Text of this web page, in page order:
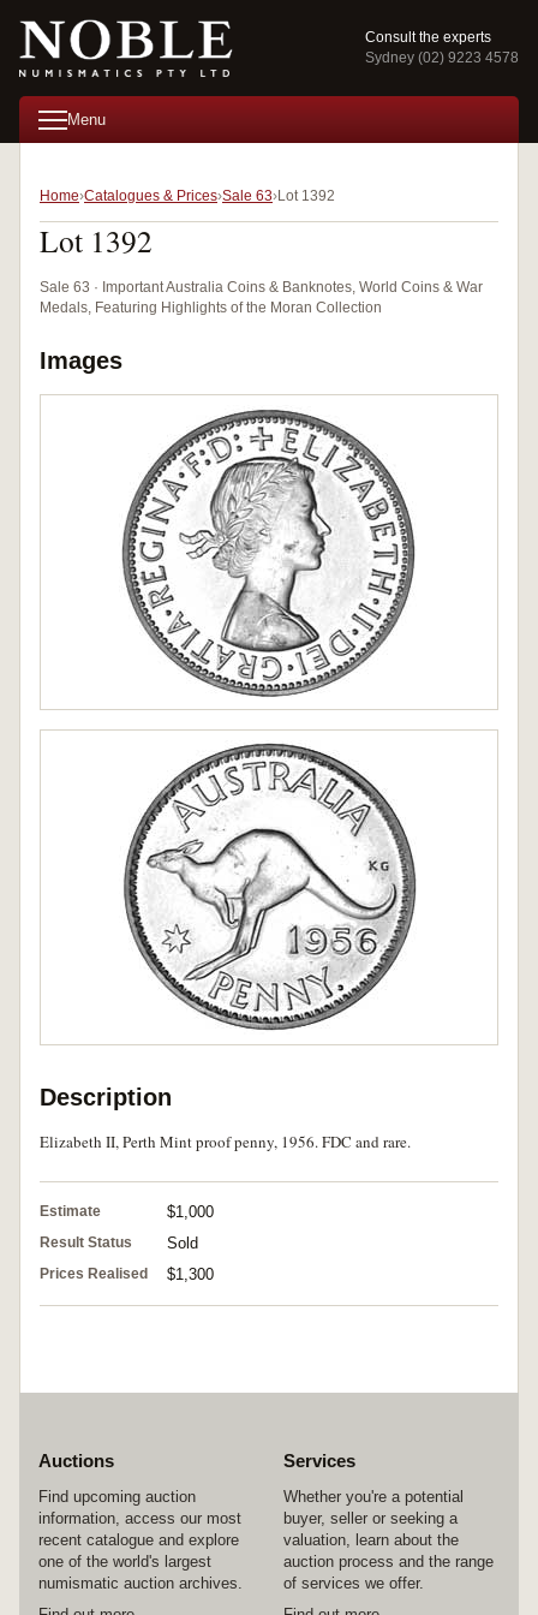
Consult the experts
Sydney (02) 9223 4578
Menu
Home Catalogues & Prices Sale 63 Lot 1392
Lot 1392
Sale 63 · Important Australia Coins & Banknotes, World Coins & War
Medals, Featuring Highlights of the Moran Collection
Images
Description
Elizabeth II, Perth Mint proof penny, 1956. FDC and rare.
Estimate $1,000
Result Status Sold
Prices Realised $1,300
Auctions
Find upcoming auction
information, access our most
recent catalogue and explore
one of the world's largest
numismatic auction archives.
Services
Whether you're a potential
buyer, seller or seeking a
valuation, learn about the
auction process and the range
of services we offer.